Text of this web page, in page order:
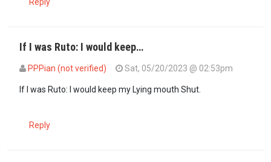
If I was Ruto: I would keep…
PPPian (not verified)
Sat, 05/20/2023 @ 02:53pm
If I was Ruto: I would keep my Lying mouth Shut.
Reply